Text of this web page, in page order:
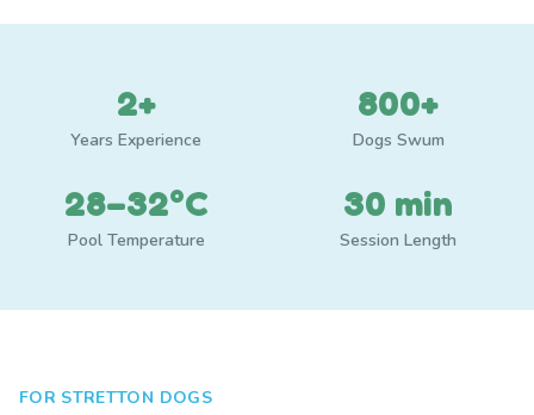
2+
Years Experience
800+
Dogs Swum
28–32°C
Pool Temperature
30 min
Session Length
FOR STRETTON DOGS